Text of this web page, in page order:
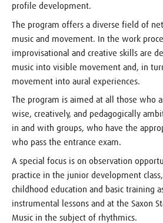
profile development.
The program offers a diverse field of
music and movement. In the work
improvisational and creative skills are
music into visible movement and, in
movement into aural experiences.
The program is aimed at all those who
wise, creatively, and pedagogically
in and with groups, who have the
who pass the entrance exam.
A special focus is on observation
practice in the junior development
childhood education and basic training
instrumental lessons and at the Saxon
Music in the subject of rhythmics.